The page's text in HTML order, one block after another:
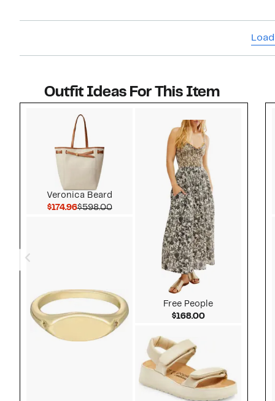
straps
I
Outfit Ideas For This Item
Veronica Beard
$174.96Current Price $174.96
$598.00Comparable value $598.00
Free People
$168.00Current Price